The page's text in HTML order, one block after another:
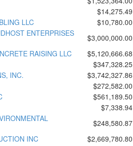
$14,275.49
LLC
$10,780.00
ENTERPRISES
$3,000,000.00
RAISING LLC
$5,120,666.68
$347,328.25
INC.
$3,742,327.86
$272,582.00
$561,189.50
$7,338.94
$248,580.87
INC
$2,669,780.80